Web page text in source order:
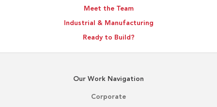
Meet the Team
Industrial & Manufacturing
Ready to Build?
Our Work Navigation
Corporate